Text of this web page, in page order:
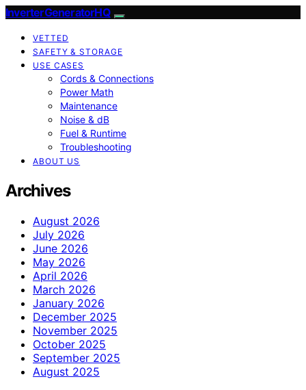
InverterGeneratorHQ
VETTED
SAFETY & STORAGE
USE CASES
Cords & Connections
Power Math
Maintenance
Noise & dB
Fuel & Runtime
Troubleshooting
ABOUT US
Archives
August 2026
July 2026
June 2026
May 2026
April 2026
March 2026
January 2026
December 2025
November 2025
October 2025
September 2025
August 2025